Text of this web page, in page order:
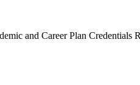
and Career Plan Credentials